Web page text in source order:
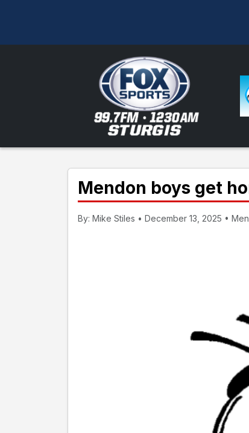
Mendon boys get
By: Mike Stiles • December 13, 2025 •